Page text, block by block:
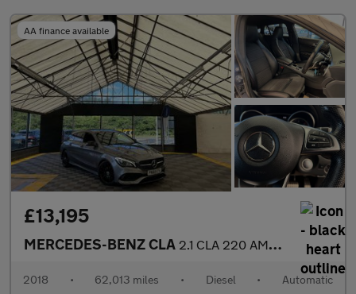
AA finance available
£13,195
MERCEDES-BENZ CLA 2.1 CLA 220 AMG Line Night Edition D Auto 5dr
2018 • 62,013 miles • Diesel • Automatic